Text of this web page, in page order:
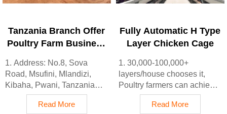
+8618830120193
Tanzania Branch Offer
Poultry Farm Business
Poultry Farm
Equipment
1. Address: No.8, Sova
Road, Msufini, Mlandizi,
Kibaha, Pwani, Tanzania
2. Poultry cage and poultry
farm equipment factory and
Read More
Fully Automatic H Type
Layer Chicken Cage
1. 30,000-100,000+
layers/house chooses it,
Poultry farmers can achieve
an egg production rate of 96-
Read More